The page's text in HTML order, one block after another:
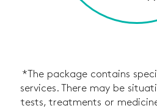
*The package contains
services. There may be
tests, treatments or